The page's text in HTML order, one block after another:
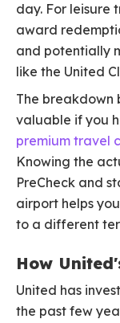
day. For leisure
award
and potentially
like the United
The breakdown
valuable if you
premium travel
Knowing the
PreCheck and
airport helps
to a different
How
United has
the past few